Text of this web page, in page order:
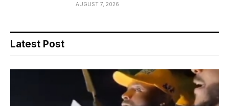
AUGUST 7, 2026
Latest Post